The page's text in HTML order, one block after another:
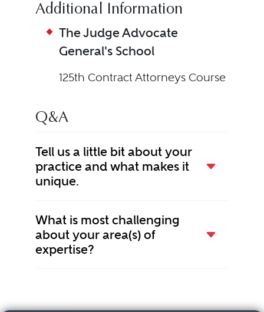
Additional Information
The Judge Advocate
General's School
125th Contract Attorneys Course
Q&A
Tell us a little bit about your
practice and what makes it
unique.
What is most challenging
about your area(s) of
expertise?